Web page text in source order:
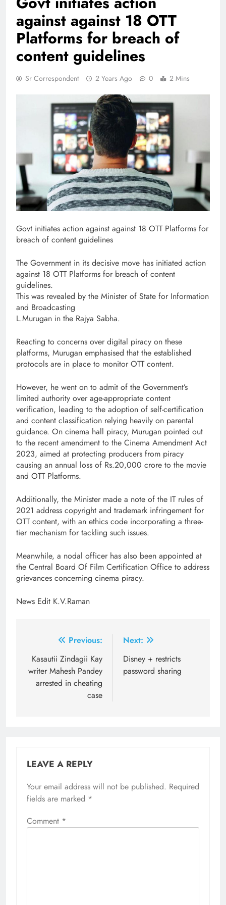
against against 18 OTT
Platforms for breach of
content guidelines
Sr Correspondent 2 Years Ago 0 2 Mins
Govt initiates action against against 18 OTT Platforms for
breach of content guidelines
The Government in its decisive move has initiated action
against 18 OTT Platforms for breach of content
guidelines.
This was revealed by the Minister of State for Information
and Broadcasting
L.Murugan in the Rajya Sabha.
Reacting to concerns over digital piracy on these
platforms, Murugan emphasised that the established
protocols are in place to monitor OTT content.
However, he went on to admit of the Government’s
limited authority over age-appropriate content
verification, leading to the adoption of self-certification
and content classification relying heavily on parental
guidance. On cinema hall piracy, Murugan pointed out
to the recent amendment to the Cinema Amendment Act
2023, aimed at protecting producers from piracy
causing an annual loss of Rs.20,000 crore to the movie
and OTT Platforms.
Additionally, the Minister made a note of the IT rules of
2021 address copyright and trademark infringement for
OTT content, with an ethics code incorporating a three-
tier mechanism for tackling such issues.
Meanwhile, a nodal officer has also been appointed at
the Central Board Of Film Certification Office to address
grievances concerning cinema piracy.
News Edit K.V.Raman
navigation
Previous:
Kasautii Zindagii Kay
writer Mahesh Pandey
arrested in cheating
case
Next:
Disney + restricts
password sharing
LEAVE A REPLY
Your email address will not be published. Required
fields are marked *
Comment *